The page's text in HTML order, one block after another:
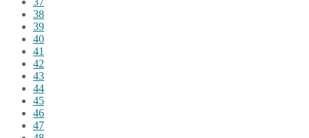
38
39
40
41
42
43
44
45
46
47